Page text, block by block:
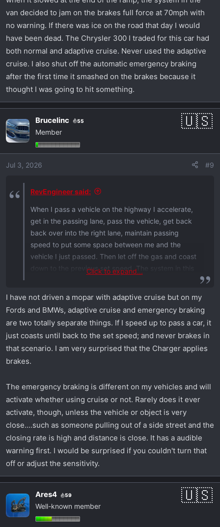
van decided to jam on the brakes full force at 70mph with
no warning. If there was ice on the road that day I would
have been dead. The Chrysler 300 I traded for this car had
both normal and adaptive cruise. Never used the adaptive
cruise. I also shut off the automatic emergency braking
after the first time it smashed on the brakes because it
thought I was going to hit something.
Brucelinc 55
Member
Jul 3, 2026 #9
RevEngineer said:
When I pass a vehicle on the highway I accelerate,
get in the passing lane, pass the vehicle, get back
back over into the right lane, maintain passing
speed to put some space between me and the
vehicle I just passed. Then let off the gas and coast
down to the previous set speed. The system in this
so called driver assistance systems was years ago. I
had to take the company van to customer site. The
car up ahead of me got off on an exit ramp that
curved along with the highway, and when it slowed
at the end of the ramp, the system in the van
decided to jam on the brakes full force at 70mph
day I would have been dead. The Chrysler 300 I
traded for this car had both normal and adaptive
cruise. Never used the adaptive cruise. I also shut
off the automatic emergency braking after the first
time it smashed on the brakes because it thought I
was going to hit something.
Click to expand...
I have not driven a mopar with adaptive cruise but on my
Fords and BMWs, adaptive cruise and emergency braking
are two totally separate things. If I speed up to pass a car, it
just coasts until back to the set speed; and never brakes in
that scenario. I am very surprised that the Charger applies
brakes.
The emergency braking is different on my vehicles and will
activate whether using cruise or not. Rarely does it ever
activate, though, unless the vehicle or object is very
close....such as someone pulling out of a side street and the
closing rate is high and distance is close. It has a audible
warning first. I would be surprised if you couldn't turn that
off or adjust the sensitivity.
Ares4 59
Well-known member